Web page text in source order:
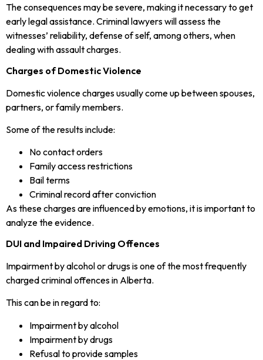
The consequences may be severe, making it necessary to get
early legal assistance. Criminal lawyers will assess the
witnesses’ reliability, defense of self, among others, when
dealing with assault charges.
Charges of Domestic Violence
Domestic violence charges usually come up between spouses,
partners, or family members.
Some of the results include:
No contact orders
Family access restrictions
Bail terms
Criminal record after conviction
As these charges are influenced by emotions, it is important to
analyze the evidence.
DUI and Impaired Driving Offences
Impairment by alcohol or drugs is one of the most frequently
charged criminal offences in Alberta.
This can be in regard to:
Impairment by alcohol
Impairment by drugs
Refusal to provide samples